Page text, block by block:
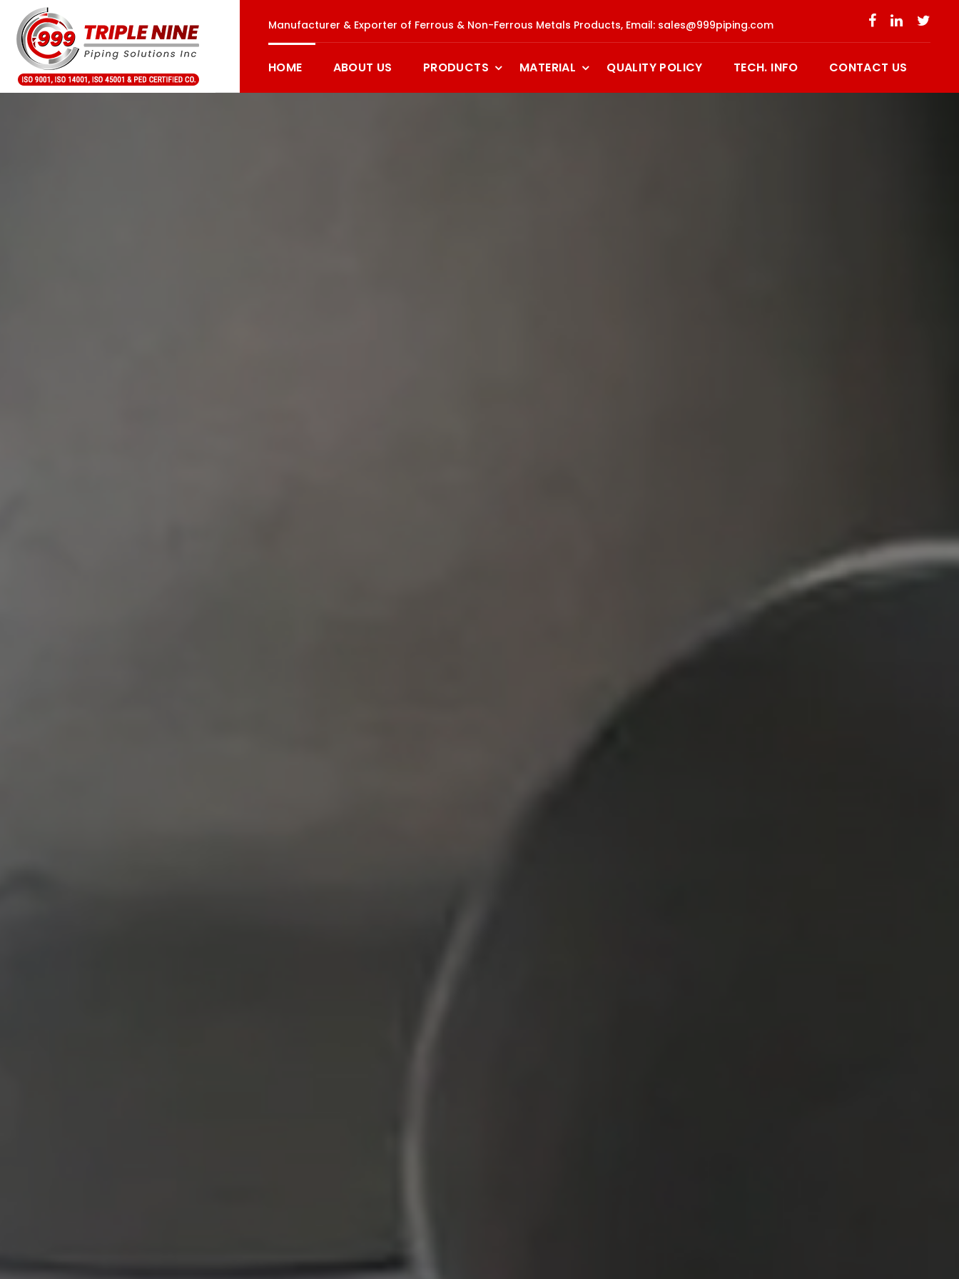
Manufacturer & Exporter of Ferrous & Non-Ferrous Metals Products, Email: sales@999piping.com
HOME ABOUT US PRODUCTS MATERIAL QUALITY POLICY TECH. INFO CONTACT US